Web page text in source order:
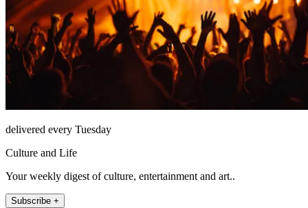
delivered every Tuesday
Culture and Life
Your weekly digest of culture, entertainment and art..
Subscribe +